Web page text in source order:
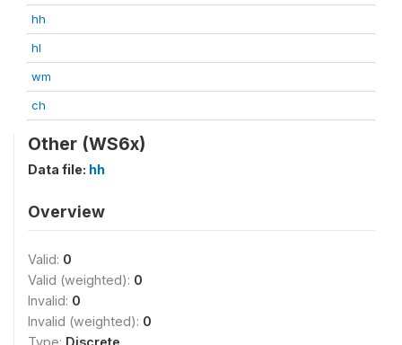
hh
hl
wm
ch
Other (WS6x)
Data file: hh
Overview
Valid: 0
Valid (weighted): 0
Invalid: 0
Invalid (weighted): 0
Type: Discrete